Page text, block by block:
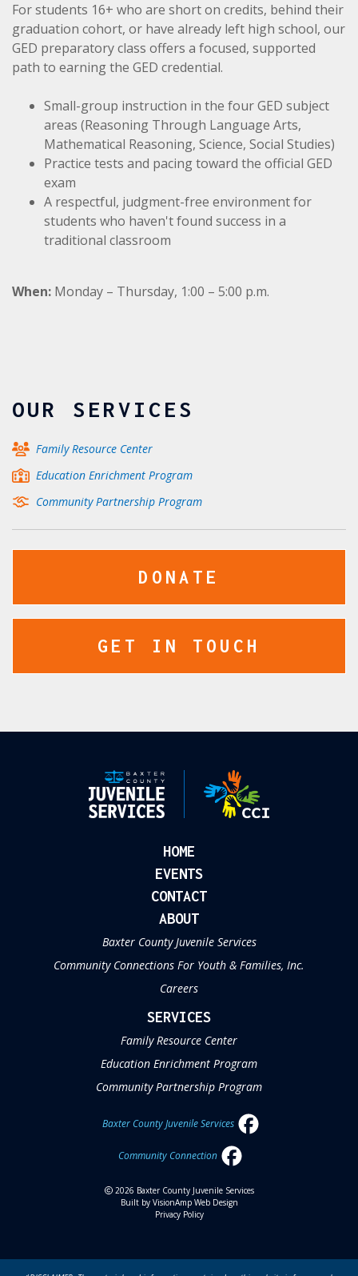
For students 16+ who are short on credits, behind their
graduation cohort, or have already left high school, our
GED preparatory class offers a focused, supported
path to earning the GED credential.
Small-group instruction in the four GED subject
areas (Reasoning Through Language Arts,
Mathematical Reasoning, Science, Social Studies)
Practice tests and pacing toward the official GED
exam
A respectful, judgment-free environment for
students who haven't found success in a
traditional classroom
When: Monday – Thursday, 1:00 – 5:00 p.m.
OUR SERVICES
Family Resource Center
Education Enrichment Program
Community Partnership Program
DONATE
GET IN TOUCH
HOME
EVENTS
CONTACT
ABOUT
Baxter County Juvenile Services
Community Connections For Youth & Families, Inc.
Careers
SERVICES
Family Resource Center
Education Enrichment Program
Community Partnership Program
Baxter County Juvenile Services
Community Connection
2026 Baxter County Juvenile Services
Built by VisionAmp Web Design
Privacy Policy